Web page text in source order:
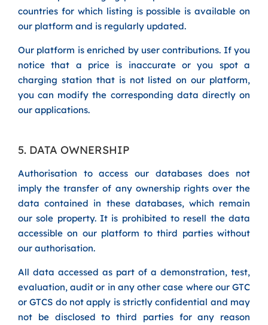
countries for which listing is possible is available on
our platform and is regularly updated.
Our platform is enriched by user contributions. If you
notice that a price is inaccurate or you spot a
charging station that is not listed on our platform,
you can modify the corresponding data directly on
our applications.
5. DATA OWNERSHIP
Authorisation to access our databases does not
imply the transfer of any ownership rights over the
data contained in these databases, which remain
our sole property. It is prohibited to resell the data
accessible on our platform to third parties without
our authorisation.
All data accessed as part of a demonstration, test,
evaluation, audit or in any other case where our GTC
or GTCS do not apply is strictly confidential and may
not be disclosed to third parties for any reason